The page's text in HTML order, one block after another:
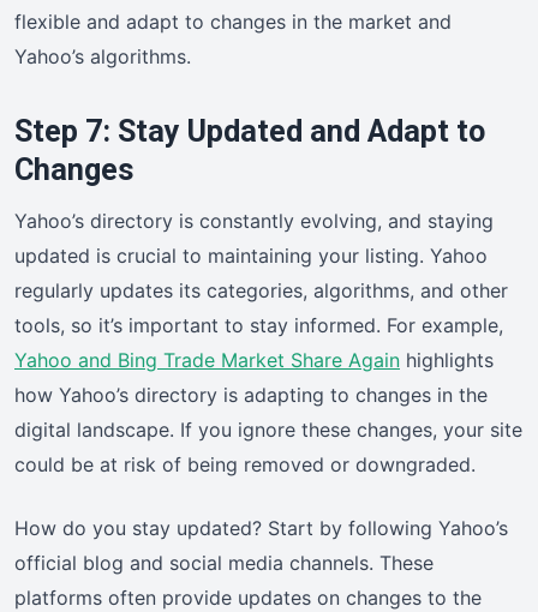
flexible and adapt to changes in the market and
Yahoo’s algorithms.
Step 7: Stay Updated and Adapt to
Changes
Yahoo’s directory is constantly evolving, and staying
updated is crucial to maintaining your listing. Yahoo
regularly updates its categories, algorithms, and other
tools, so it’s important to stay informed. For example,
Yahoo and Bing Trade Market Share Again highlights
how Yahoo’s directory is adapting to changes in the
digital landscape. If you ignore these changes, your site
could be at risk of being removed or downgraded.
How do you stay updated? Start by following Yahoo’s
official blog and social media channels. These
platforms often provide updates on changes to the